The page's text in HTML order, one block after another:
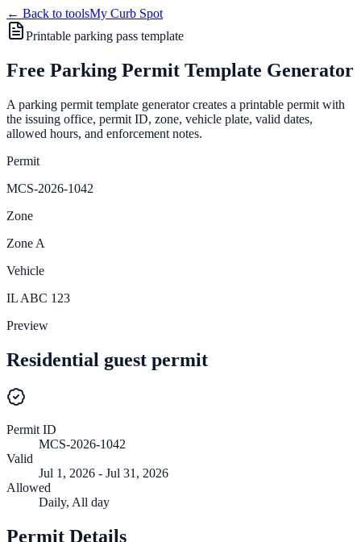
← Back to toolsMy Curb Spot
Printable parking pass template
Free Parking Permit Template Generator
A parking permit template generator creates a printable permit with
the issuing office, permit ID, zone, vehicle plate, valid dates,
allowed hours, and enforcement notes.
Permit
MCS-2026-1042
Zone
Zone A
Vehicle
IL ABC 123
Preview
Residential guest permit
Permit ID
MCS-2026-1042
Valid
Jul 1, 2026 - Jul 31, 2026
Allowed
Daily, All day
Permit Details